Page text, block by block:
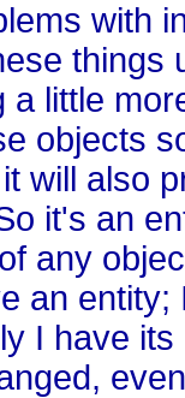
with
things
a little
objects
will also
it's an
any
an
I have